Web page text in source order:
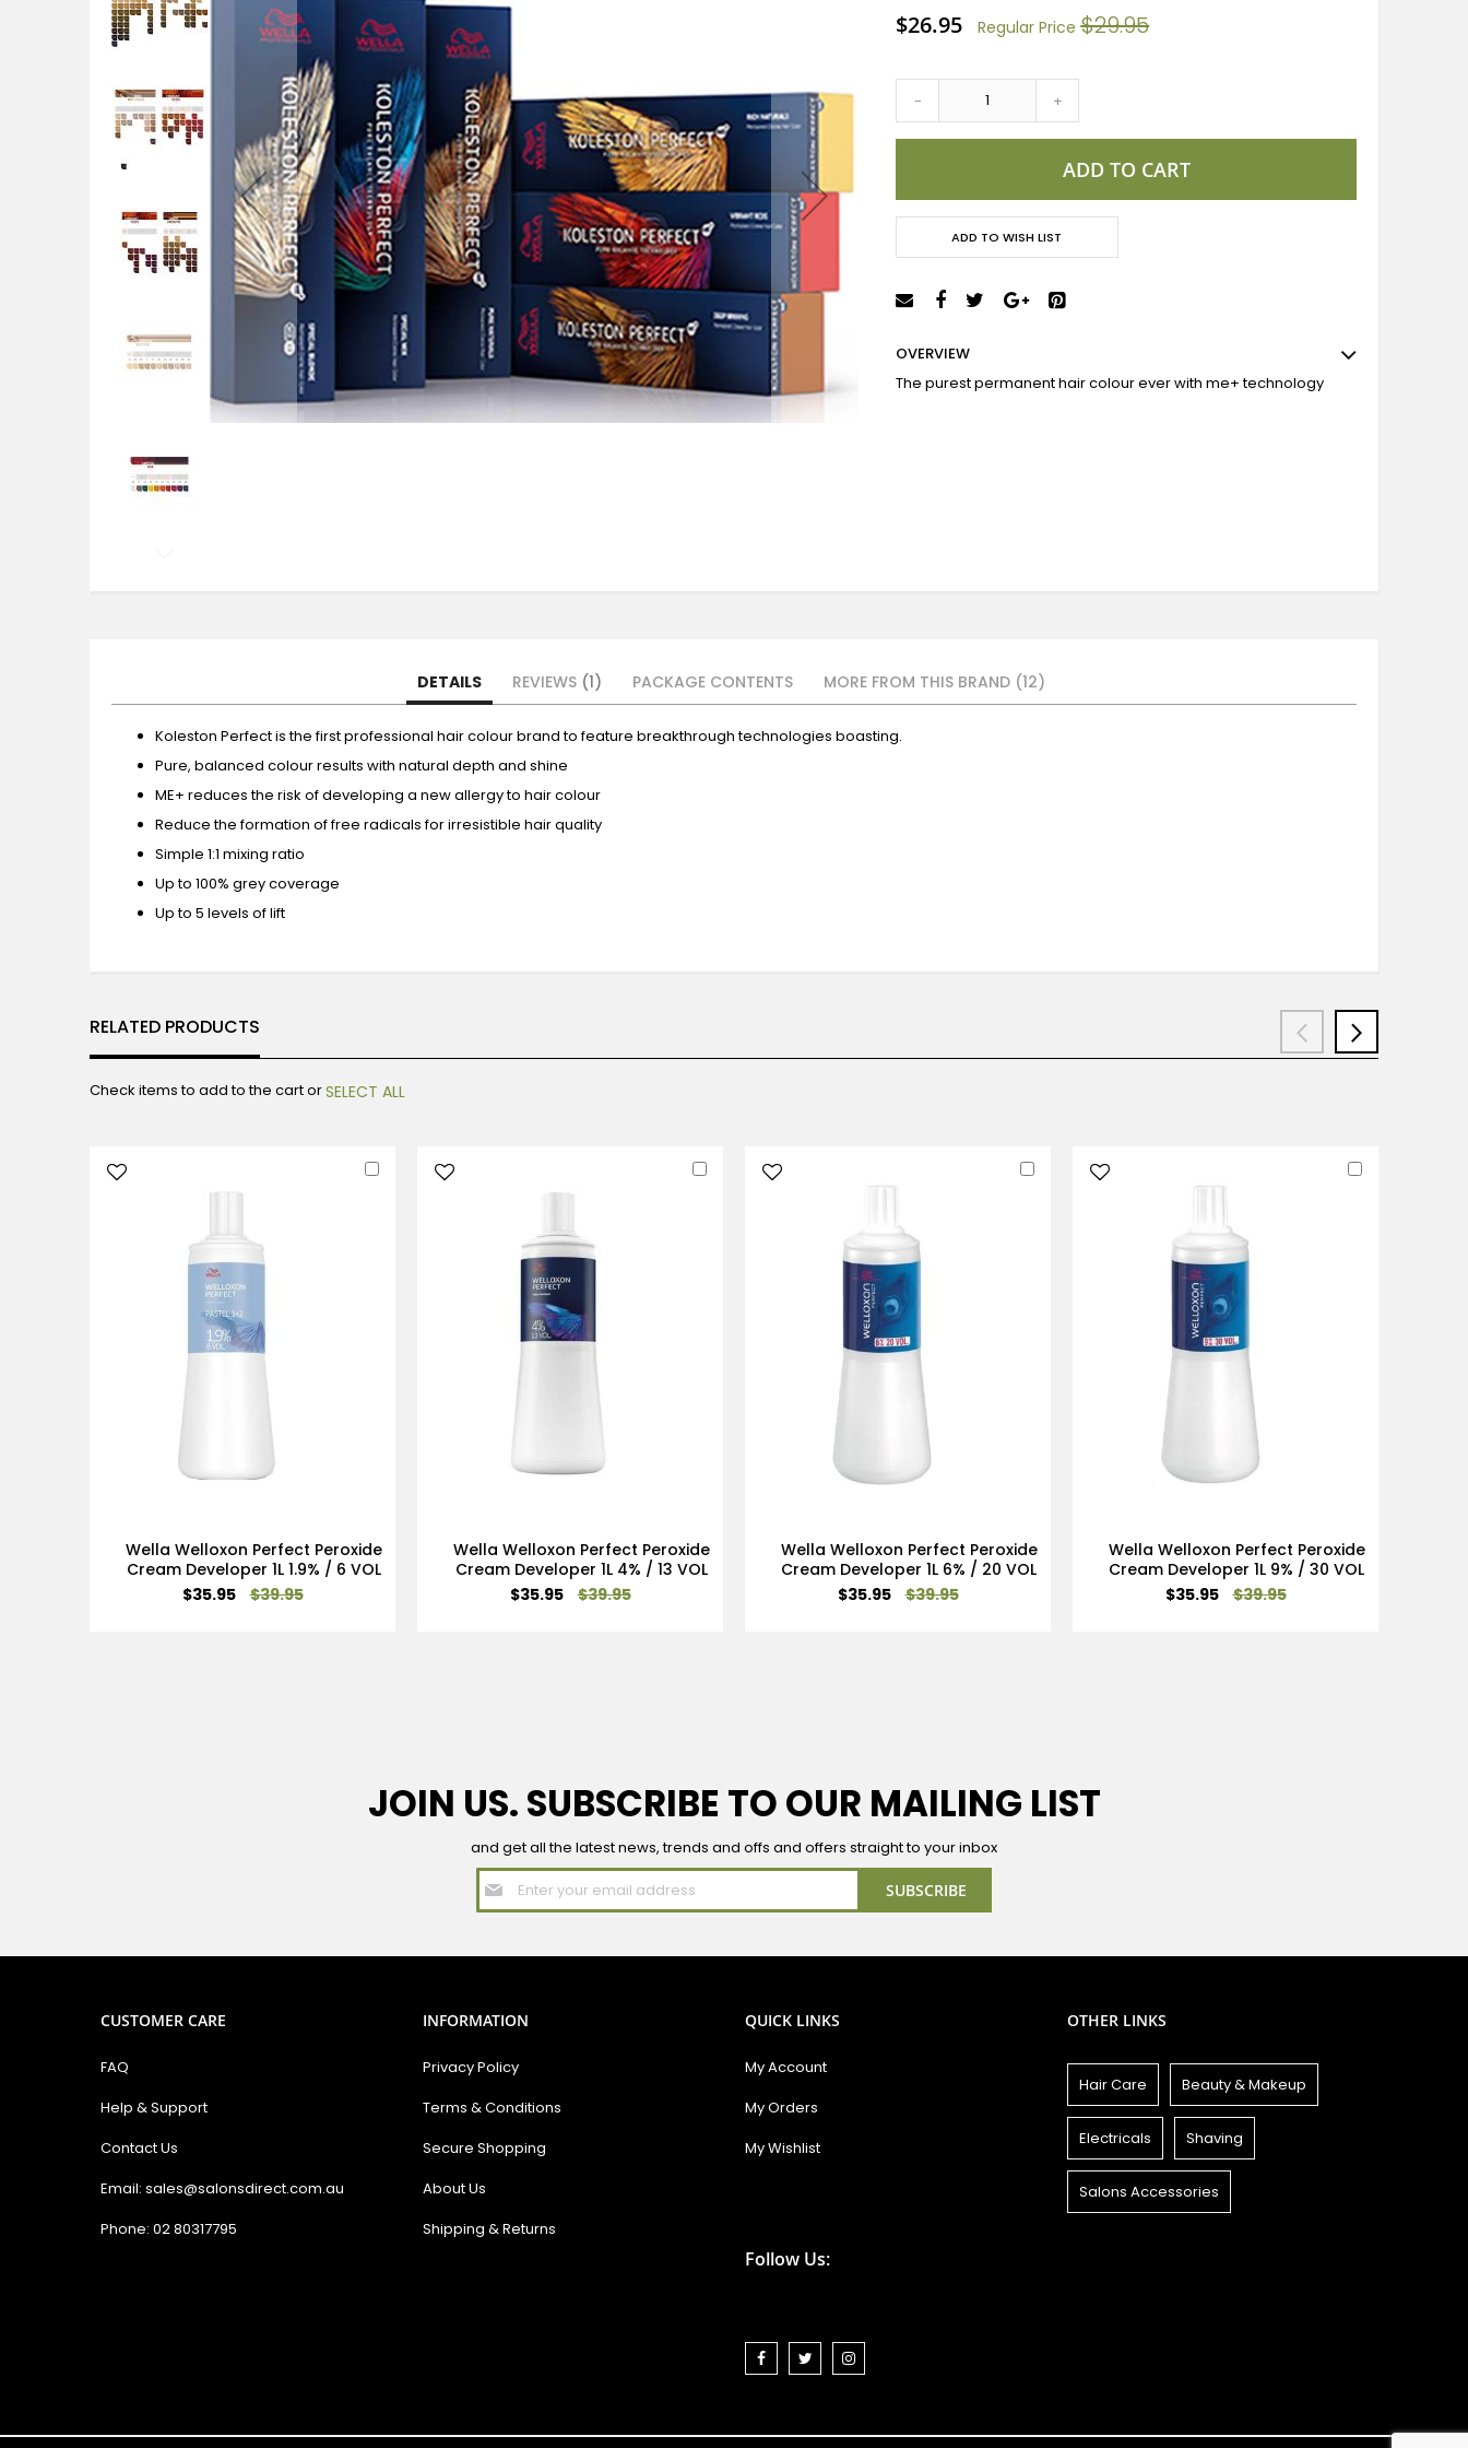
gallery
Special
Price
$26.95 Regular Price $29.95
- +
ADD TO CART
ADD TO WISH LIST
OVERVIEW
The purest permanent hair colour ever with me+ technology
DETAILS
Koleston Perfect is the first professional hair colour brand to feature breakthrough technologies boasting.
Pure, balanced colour results with natural depth and shine
ME+ reduces the risk of developing a new allergy to hair colour
Reduce the formation of free radicals for irresistible hair quality
Simple 1:1 mixing ratio
Up to 100% grey coverage
Up to 5 levels of lift
REVIEWS 1 PACKAGE CONTENTS MORE FROM THIS BRAND (12)
RELATED PRODUCTS
Check items to add to the cart orSELECT ALL
Wella Welloxon Perfect Peroxide
Cream Developer 1L 1.9% / 6 VOL
Special
$35.95 $39.95
Wella Welloxon Perfect Peroxide
Cream Developer 1L 4% / 13 VOL
Special
$35.95 $39.95
Wella Welloxon Perfect Peroxide
Cream Developer 1L 6% / 20 VOL
Special
$35.95 $39.95
Wella Welloxon Perfect Peroxide
Cream Developer 1L 9% / 30 VOL
Special
$35.95 $39.95
JOIN US. SUBSCRIBE TO OUR MAILING LIST
and get all the latest news, trends and offs and offers straight to your inbox
Sign
Up
for
SUBSCRIBE
CUSTOMER CARE
FAQ
Help & Support
Contact Us
Email: sales@salonsdirect.com.au
Phone: 02 80317795
INFORMATION
Privacy Policy
Terms & Conditions
Secure Shopping
About Us
Shipping & Returns
QUICK LINKS
My Account
My Orders
My Wishlist
OTHER LINKS
Hair Care Beauty & Makeup
Electricals Shaving
Salons Accessories
Follow Us: